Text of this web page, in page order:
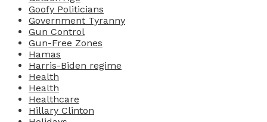
Goofy Politicians
Government Tyranny
Gun Control
Gun-Free Zones
Hamas
Harris-Biden regime
Health
Health
Healthcare
Hillary Clinton